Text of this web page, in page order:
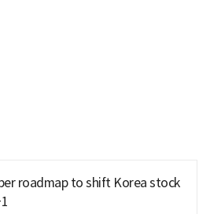
roadmap to shift Korea stock